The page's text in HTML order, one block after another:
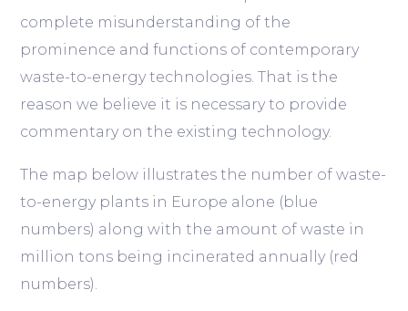
complete misunderstanding of the
prominence and functions of contemporary
waste-to-energy technologies. That is the
reason we believe it is necessary to provide
commentary on the existing technology.
The map below illustrates the number of waste-
to-energy plants in Europe alone (blue
numbers) along with the amount of waste in
million tons being incinerated annually (red
numbers).